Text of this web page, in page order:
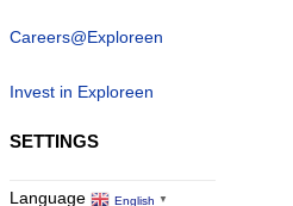
Careers@Exploreen
Invest in Exploreen
SETTINGS
Language English ▼